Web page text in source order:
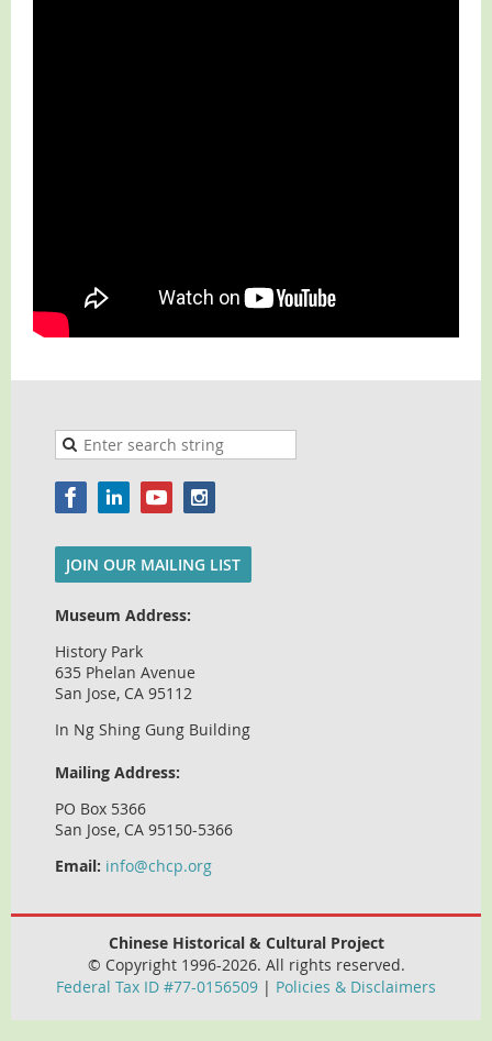
JOIN OUR MAILING LIST
Museum Address:
History Park
635 Phelan Avenue
San Jose, CA 95112
In Ng Shing Gung Building
Mailing Address:
PO Box 5366
San Jose, CA 95150-5366
Email: info@chcp.org
Chinese Historical & Cultural Project
© Copyright 1996-2026. All rights reserved.
Federal Tax ID #77-0156509 | Policies & Disclaimers